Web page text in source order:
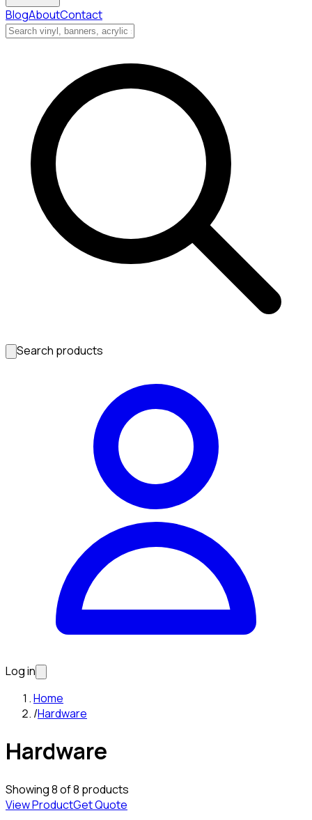
BlogAboutContact
Search products
Log in
Home
/Hardware
Hardware
Showing8of8 products
View ProductGet Quote